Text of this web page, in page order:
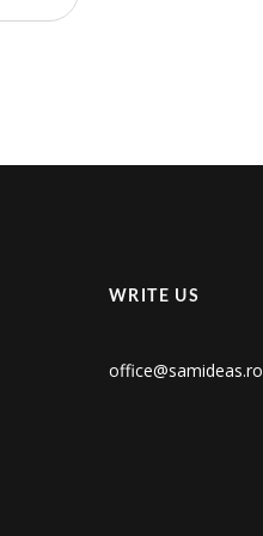
WRITE US
office@samideas.ro